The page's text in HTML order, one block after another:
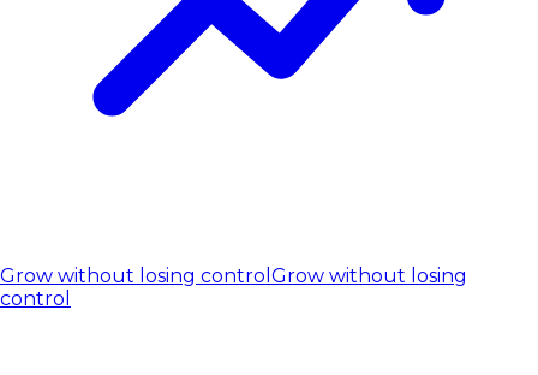
Grow without losing control Grow without losing
control